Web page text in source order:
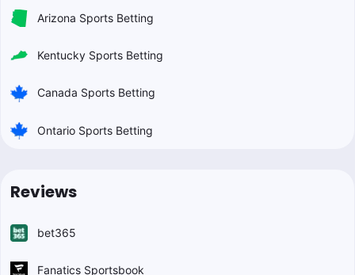
Arizona Sports Betting
Kentucky Sports Betting
Canada Sports Betting
Ontario Sports Betting
Reviews
bet365
Fanatics Sportsbook